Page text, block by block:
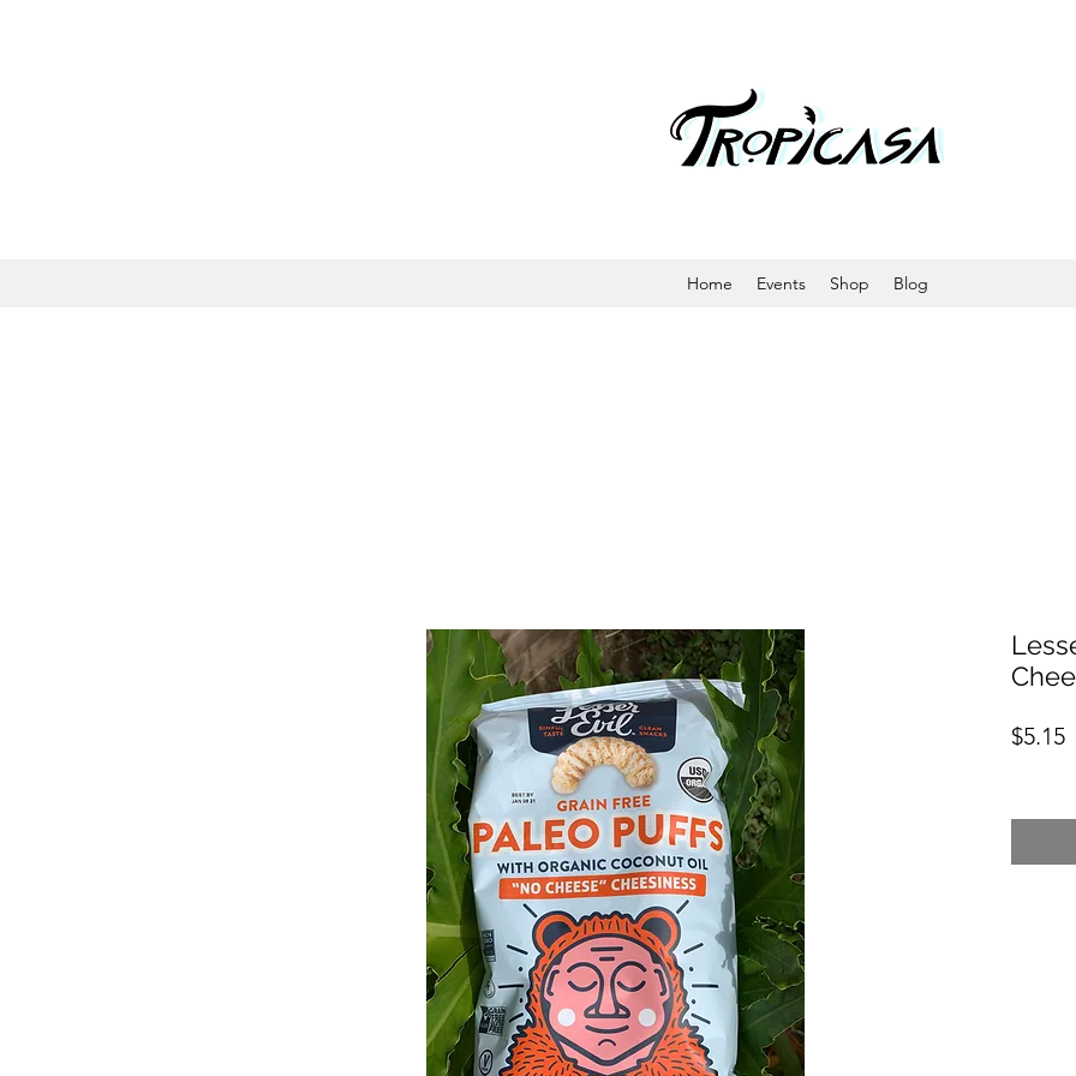
Home Events Shop Blog
$5.15